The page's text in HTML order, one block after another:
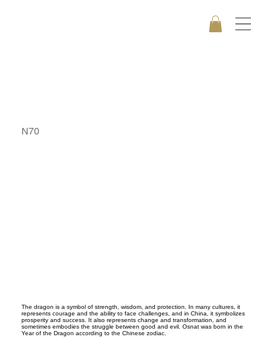
N70
The dragon is a symbol of strength, wisdom, and protection. In many cultures, it
represents courage and the ability to face challenges, and in China, it symbolizes
prosperity and success. It also represents change and transformation, and
sometimes embodies the struggle between good and evil. Osnat was born in the
Year of the Dragon according to the Chinese zodiac.